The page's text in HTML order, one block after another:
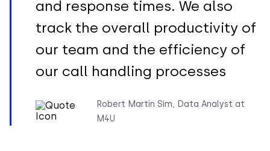
and response times. We also
track the overall productivity of
our team and the efficiency of
our call handling processes
Robert Martin Sim, Data Analyst at
M4U